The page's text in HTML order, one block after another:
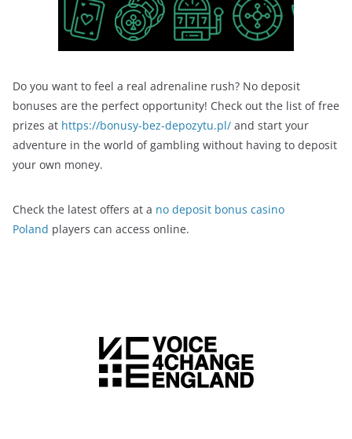
Do you want to feel a real adrenaline rush? No deposit
bonuses are the perfect opportunity! Check out the list of free
prizes at https://bonusy-bez-depozytu.pl/ and start your
adventure in the world of gambling without having to deposit
your own money.
Check the latest offers at a no deposit bonus casino
Poland players can access online.